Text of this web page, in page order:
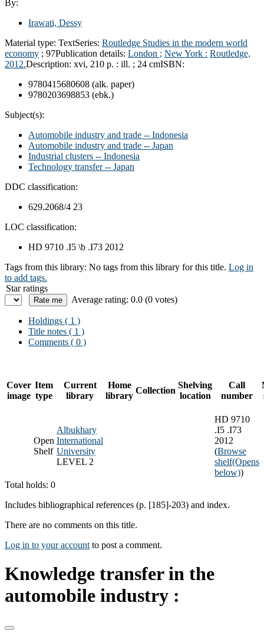
By:
Irawati, Dessy
Material type: TextSeries: Routledge Studies in the modern world
economy ; 97Publication details: London ; New York : Routledge,
2012.Description: xvi, 210 p. : ill. ; 24 cmISBN:
9780415680608 (alk. paper)
9780203698853 (ebk.)
Subject(s):
Automobile industry and trade -- Indonesia
Automobile industry and trade -- Japan
Industrial clusters -- Indonesia
Technology transfer -- Japan
DDC classification:
629.2068/4 23
LOC classification:
HD 9710 .I5 \b .I73 2012
Tags from this library: No tags from this library for this title. Log in
to add tags.
Star ratings
Average rating: 0.0 (0 votes)
Holdings ( 1 )
Title notes ( 1 )
Comments ( 0 )
Cover
image
Item
type
Current
library
Home
library
Collection
Shelving
location
Call
number
Open
Shelf
Albukhary
International
University
LEVEL 2
HD 9710
.I5 .I73
2012
(Browse
shelf(Opens
below))
Total holds: 0
Includes bibliographical references (p. [185]-203) and index.
There are no comments on this title.
Log in to your account to post a comment.
Knowledge transfer in the
automobile industry :